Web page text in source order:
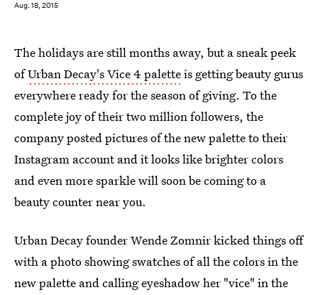
Aug. 18, 2015
The holidays are still months away, but a sneak peek
ofUrban Decay's Vice 4 paletteis getting beauty gurus
everywhere ready for the season of giving. To the
complete joy of their two million followers, the
company posted pictures of the new palette to their
Instagram account and it looks like brighter colors
and even more sparkle will soon be coming to a
beauty counter near you.
Urban Decay founder Wende Zomnir kicked things off
with a photo showing swatches of all the colors in the
new palette and calling eyeshadow her "vice" in the